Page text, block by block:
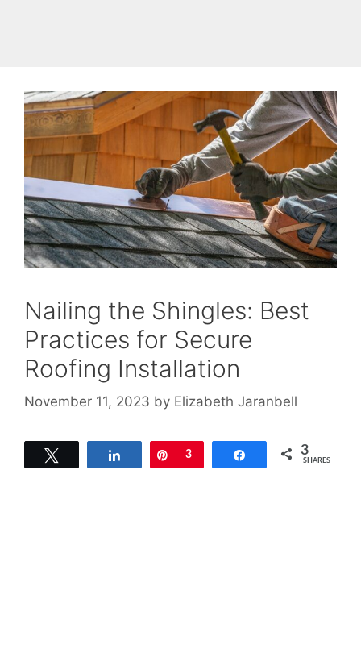
Nailing the Shingles: Best
Practices for Secure
Roofing Installation
November 11, 2023 by Elizabeth Jaranbell
Share Pin
3 Share 3
SHARES